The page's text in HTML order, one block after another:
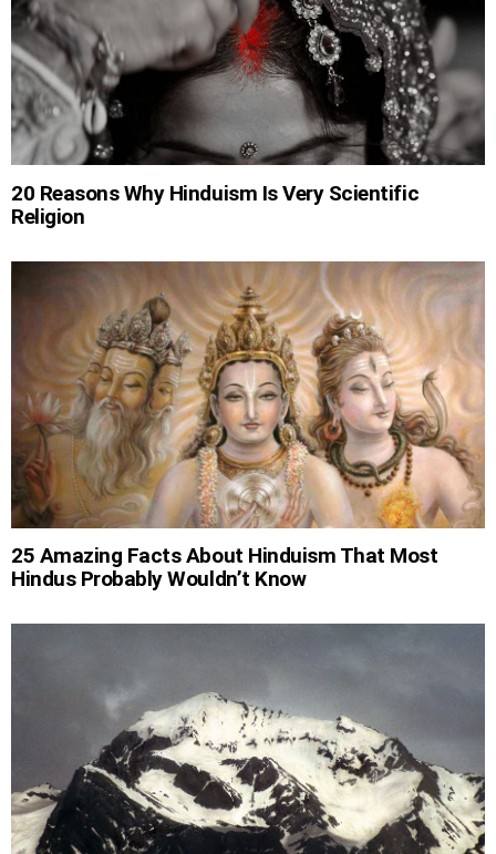
20 Reasons Why Hinduism Is Very Scientific
Religion
25 Amazing Facts About Hinduism That Most
Hindus Probably Wouldn’t Know